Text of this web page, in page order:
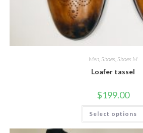
Men, Shoes Shoes M
Loafer tassel
$199.00
Select options